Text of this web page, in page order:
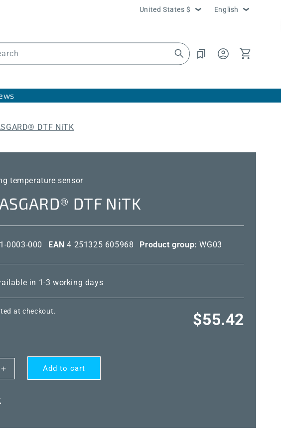
Country/region
United States $ Language
English
Log
in
Cart
DTF NiTK
temperature sensor
DTF NiTK
0003-000 EAN4 251325 605968 Product group:WG03
in 1-3 working days
at checkout.
Regular
$55.42
Increase
Add to cart